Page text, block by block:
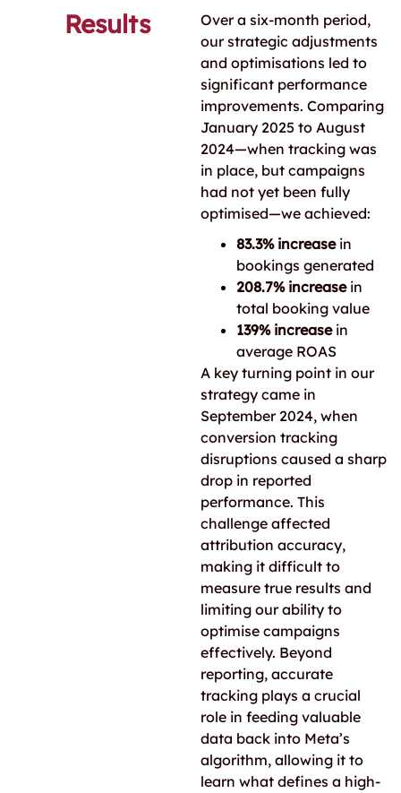
Results
Over a six-month period,
our strategic adjustments
and optimisations led to
significant performance
improvements. Comparing
January 2025 to August
2024—when tracking was
in place, but campaigns
had not yet been fully
optimised—we achieved:
83.3% increasein
bookings generated
208.7% increasein
total booking value
139% increasein
average ROAS
A key turning point in our
strategy came in
September 2024, when
conversion tracking
disruptions caused a sharp
drop in reported
performance. This
challenge affected
attribution accuracy,
making it difficult to
measure true results and
limiting our ability to
optimise campaigns
effectively. Beyond
reporting, accurate
tracking plays a crucial
role in feeding valuable
data back into Meta’s
algorithm, allowing it to
learn what defines a high-